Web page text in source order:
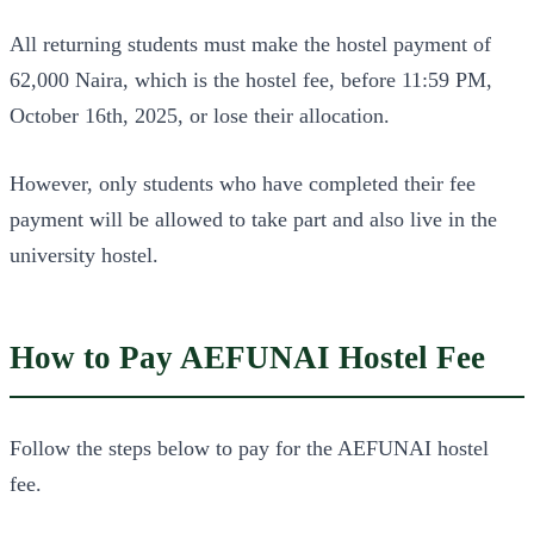
All returning students must make the hostel payment of
62,000 Naira, which is the hostel fee, before 11:59 PM,
October 16th, 2025, or lose their allocation.
However, only students who have completed their fee
payment will be allowed to take part and also live in the
university hostel.
How to Pay AEFUNAI Hostel Fee
Follow the steps below to pay for the AEFUNAI hostel
fee.